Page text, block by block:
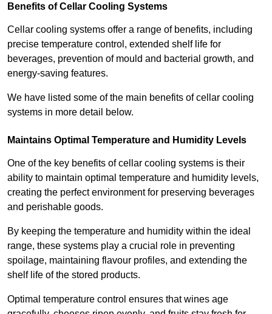
Benefits of Cellar Cooling Systems
Cellar cooling systems offer a range of benefits, including
precise temperature control, extended shelf life for
beverages, prevention of mould and bacterial growth, and
energy-saving features.
We have listed some of the main benefits of cellar cooling
systems in more detail below.
Maintains Optimal Temperature and Humidity Levels
One of the key benefits of cellar cooling systems is their
ability to maintain optimal temperature and humidity levels,
creating the perfect environment for preserving beverages
and perishable goods.
By keeping the temperature and humidity within the ideal
range, these systems play a crucial role in preventing
spoilage, maintaining flavour profiles, and extending the
shelf life of the stored products.
Optimal temperature control ensures that wines age